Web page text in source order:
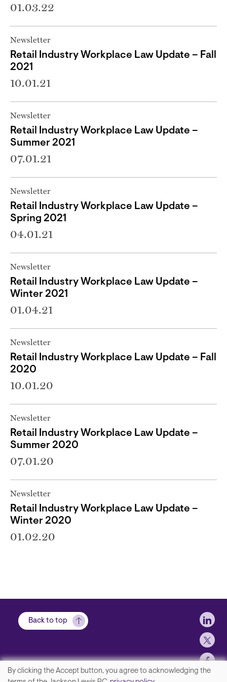
01.03.22
Newsletter
Retail Industry Workplace Law Update – Fall
2021
10.01.21
Newsletter
Retail Industry Workplace Law Update –
Summer 2021
07.01.21
Newsletter
Retail Industry Workplace Law Update –
Spring 2021
04.01.21
Newsletter
Retail Industry Workplace Law Update –
Winter 2021
01.04.21
Newsletter
Retail Industry Workplace Law Update – Fall
2020
10.01.20
Newsletter
Retail Industry Workplace Law Update –
Summer 2020
07.01.20
Newsletter
Retail Industry Workplace Law Update –
Winter 2020
01.02.20
Back to top
By clicking the Accept button, you agree to acknowledging the